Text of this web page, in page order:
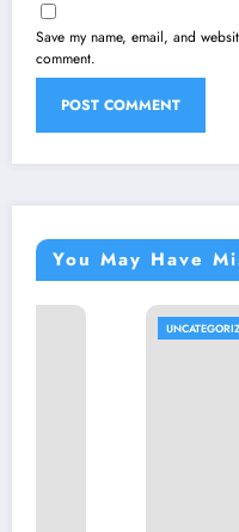
Save my name, email, and
comment.
You May Have